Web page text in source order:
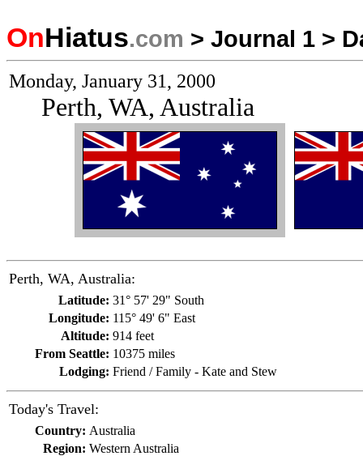
OnHiatus.com > Journal 1 >
Monday, January 31, 2000
Perth, WA, Australia
Perth, WA, Australia:
Latitude: 31° 57' 29" South
Longitude: 115° 49' 6" East
Altitude: 914 feet
From Seattle: 10375 miles
Lodging: Friend / Family - Kate and Stew
Today's Travel:
Country: Australia
Region: Western Australia